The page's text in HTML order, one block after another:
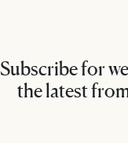
Subscribe for
the latest